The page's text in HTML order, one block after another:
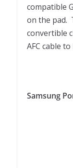
compatible
on the pad.
convertible
AFC cable
Samsung